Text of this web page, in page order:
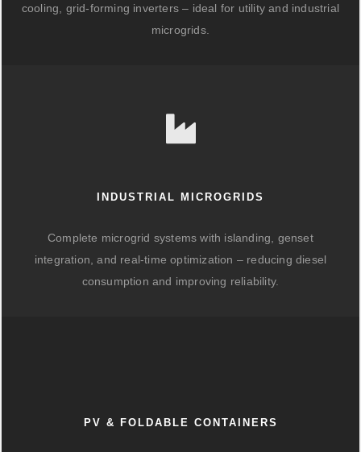
cooling, grid-forming inverters – ideal for utility and industrial
microgrids.
INDUSTRIAL MICROGRIDS
Complete microgrid systems with islanding, genset
integration, and real-time optimization – reducing diesel
consumption and improving reliability.
PV & FOLDABLE CONTAINERS